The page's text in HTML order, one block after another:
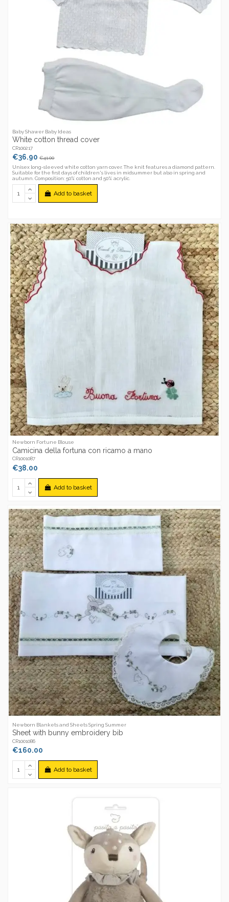
Baby Shawer Baby Ideas
White cotton thread cover
CR100217
€36.90€41.00
Unisex long-sleeved white cotton yarn cover. The knit features a diamond pattern.
Suitable for the first days of children's lives in midsummer but also in spring and
autumn. Composition: 50% cotton and 50% acrylic.
Add to basket
Newborn Fortune Blouse
Camicina della fortuna con ricamo a mano
CR1001087
€38.00
Add to basket
Newborn Blankets and Sheets Spring Summer
Sheet with bunny embroidery bib
CR1001086
€160.00
Add to basket